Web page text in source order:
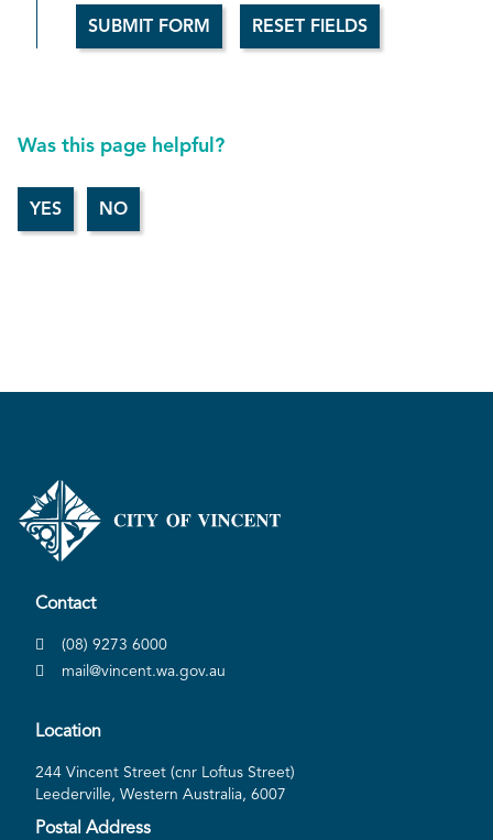
Was this page helpful?
Contact
(08) 9273 6000
mail@vincent.wa.gov.au
Location
244 Vincent Street (cnr Loftus Street)
Leederville, Western Australia, 6007
Postal Address